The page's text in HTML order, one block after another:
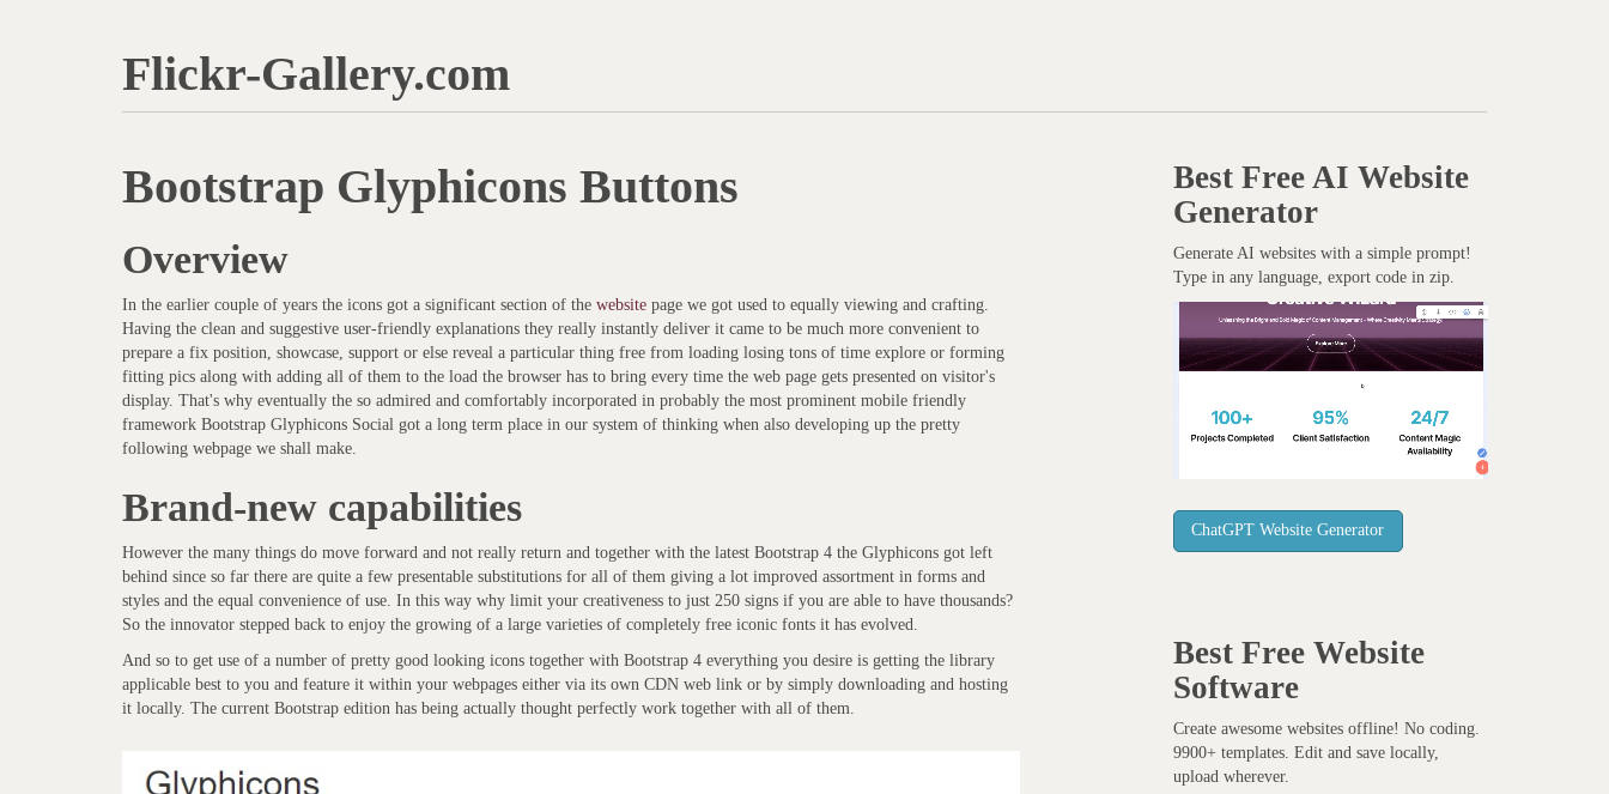
Flickr-Gallery.com
Bootstrap Glyphicons Buttons
Overview
In the earlier couple of years the icons got a significant section of the website page we got used to equally viewing and crafting.
Having the clean and suggestive user-friendly explanations they really instantly deliver it came to be much more convenient to
prepare a fix position, showcase, support or else reveal a particular thing free from loading losing tons of time explore or forming
fitting pics along with adding all of them to the load the browser has to bring every time the web page gets presented on visitor's
display. That's why eventually the so admired and comfortably incorporated in probably the most prominent mobile friendly
framework Bootstrap Glyphicons Social got a long term place in our system of thinking when also developing up the pretty
following webpage we shall make.
Brand-new capabilities
However the many things do move forward and not really return and together with the latest Bootstrap 4 the Glyphicons got left
behind since so far there are quite a few presentable substitutions for all of them giving a lot improved assortment in forms and
styles and the equal convenience of use. In this way why limit your creativeness to just 250 signs if you are able to have thousands?
So the innovator stepped back to enjoy the growing of a large varieties of completely free iconic fonts it has evolved.
And so to get use of a number of pretty good looking icons together with Bootstrap 4 everything you desire is getting the library
applicable best to you and feature it within your webpages either via its own CDN web link or by simply downloading and hosting
it locally. The current Bootstrap edition has being actually thought perfectly work together with all of them.
Best Free AI Website
Generator
Generate AI websites with a simple prompt!
Type in any language, export code in zip.
ChatGPT Website Generator
Best Free Website
Software
Create awesome websites offline! No coding.
9900+ templates. Edit and save locally,
upload wherever.